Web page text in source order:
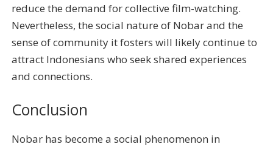
reduce the demand for collective film-watching.
Nevertheless, the social nature of Nobar and the
sense of community it fosters will likely continue to
attract Indonesians who seek shared experiences
and connections.
Conclusion
Nobar has become a social phenomenon in